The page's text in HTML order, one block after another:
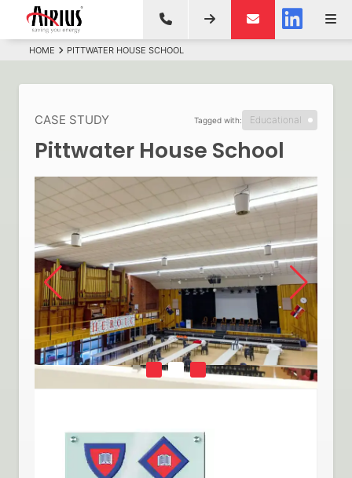
HOME PITTWATER HOUSE SCHOOL
CASE STUDY Tagged with: Educational
Pittwater House School